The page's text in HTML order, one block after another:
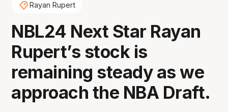
Rayan Rupert
NBL24 Next Star Rayan
Rupert’s stock is
remaining steady as we
approach the NBA Draft.